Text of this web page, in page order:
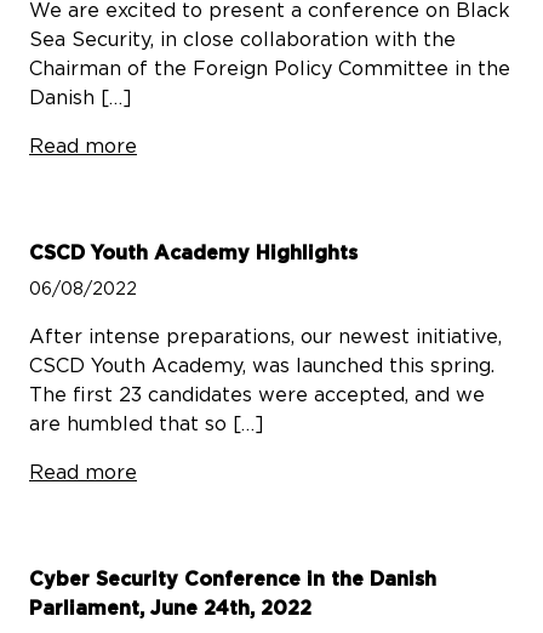
We are excited to present a conference on Black
Sea Security, in close collaboration with the
Chairman of the Foreign Policy Committee in the
Danish […]
Read more
CSCD Youth Academy Highlights
06/08/2022
After intense preparations, our newest initiative,
CSCD Youth Academy, was launched this spring.
The first 23 candidates were accepted, and we
are humbled that so […]
Read more
Cyber Security Conference in the Danish
Parliament, June 24th, 2022